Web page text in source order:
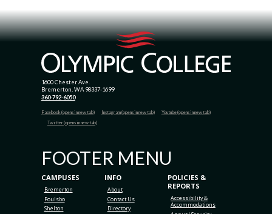
1600 Chester Ave.
Bremerton, WA 98337-1699
360-792-6050
Facebook (opens in new tab) Instagram (opens in new tab)
Youtube (opens in new tab)
Twitter (opens in new tab)
FOOTER MENU
CAMPUSES
Bremerton
Poulsbo
Shelton
INFO
About
Contact Us
Directory
POLICIES &
REPORTS
Accessibility &
Accommodations